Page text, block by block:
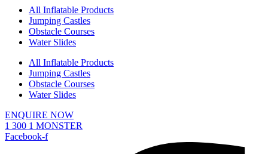
All Inflatable Products
Jumping Castles
Obstacle Courses
Water Slides
All Inflatable Products
Jumping Castles
Obstacle Courses
Water Slides
ENQUIRE NOW
1 300 1 MONSTER
Facebook-f